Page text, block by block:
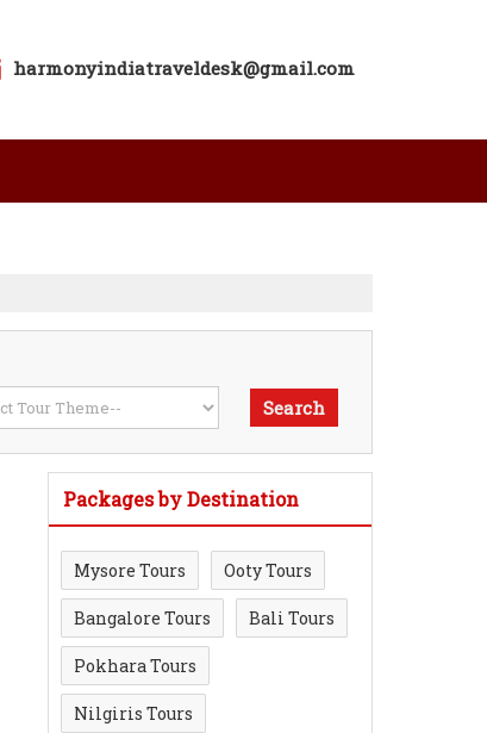
harmonyindiatraveldesk@gmail.com
Packages by Destination
Mysore Tours Ooty Tours
Bangalore Tours Bali Tours
Pokhara Tours
Nilgiris Tours